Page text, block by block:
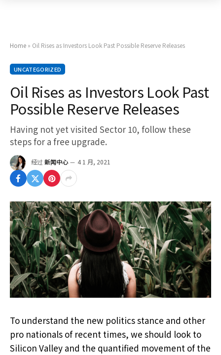
Home » Oil Rises as Investors Look Past Possible Reserve Releases
UNCATEGORIZED
Oil Rises as Investors Look Past
Possible Reserve Releases
Having not yet visited Sector 10, follow these
steps for a free upgrade.
经过 新闻中心 4 1 月, 2021
To understand the new politics stance and other
pro nationals of recent times, we should look to
Silicon Valley and the quantified movement of the